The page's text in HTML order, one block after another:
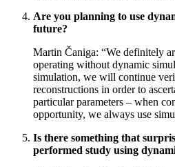
Are you planning to use
future?
Martin Čaniga: “We definitely
operating without dynamic
simulation, we will continue
reconstructions in order to
particular parameters – when
opportunity, we always use
Is there something that
performed study using